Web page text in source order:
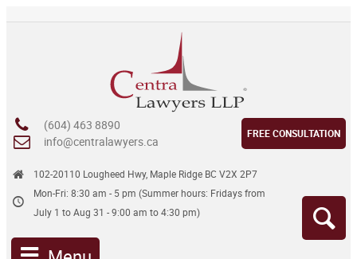
(604) 463 8890
info@centralawyers.ca
FREE CONSULTATION
102-20110 Lougheed Hwy, Maple Ridge BC V2X 2P7
Mon-Fri: 8:30 am - 5 pm (Summer hours: Fridays from
July 1 to Aug 31 - 9:00 am to 4:30 pm)